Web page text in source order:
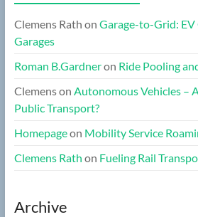
Clemens Rath on Garage-to-Grid:
Garages
Roman B.Gardneron Ride Pooling
Clemenson Autonomous Vehicles –
Public Transport?
Homepageon Mobility Service
Clemens Rath on Fueling Rail
Archive